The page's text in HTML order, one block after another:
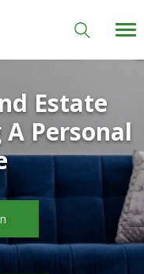
Estates
Estate
Personal